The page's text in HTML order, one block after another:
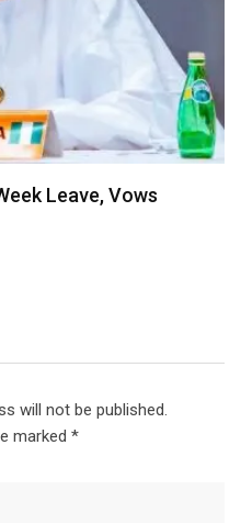
Leave, Vows
will not be published.
marked *